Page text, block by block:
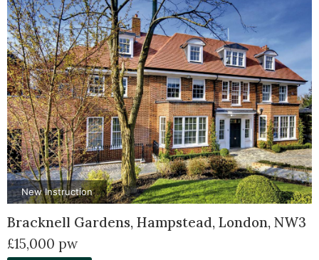
New Instruction
Bracknell Gardens, Hampstead, London, NW3
£15,000 pw